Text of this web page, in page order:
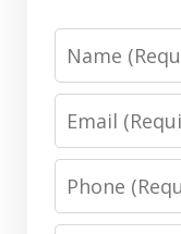
Name
Email
Phone